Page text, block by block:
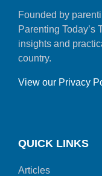
Founded by
Parenting Today’s
insights and
country.
View our Privacy
QUICK LINKS
Articles